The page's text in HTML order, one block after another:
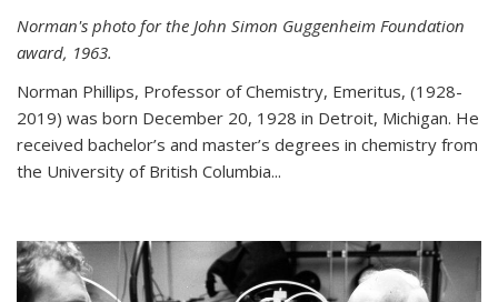
Norman's photo for the John Simon Guggenheim Foundation
award, 1963.
Norman Phillips, Professor of Chemistry, Emeritus, (1928-
2019) was born December 20, 1928 in Detroit, Michigan. He
received bachelor’s and master’s degrees in chemistry from
the University of British Columbia...